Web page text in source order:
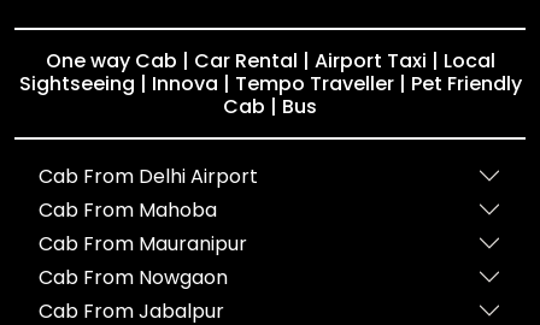
One way Cab | Car Rental | Airport Taxi | Local
Sightseeing | Innova | Tempo Traveller | Pet Friendly
Cab | Bus
Cab From Delhi Airport
Cab From Mahoba
Cab From Mauranipur
Cab From Nowgaon
Cab From Jabalpur